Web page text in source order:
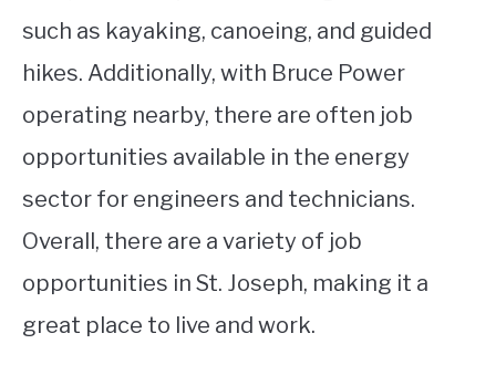
such as kayaking, canoeing, and guided
hikes. Additionally, with Bruce Power
operating nearby, there are often job
opportunities available in the energy
sector for engineers and technicians.
Overall, there are a variety of job
opportunities in St. Joseph, making it a
great place to live and work.